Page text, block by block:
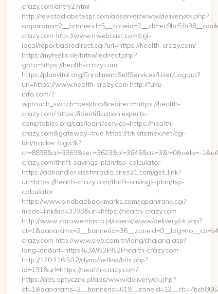
crazy.com/entry2.html
http://revistadiabetespr.com/adserver/www/delivery/ck.php?
crazy.com http://www.irwebcast.com/cgi-
local/report/adredirect.cgi?url=https://health-crazy.com/
https://myfeelix.de/bitrix/redirect.php?
goto=https://health-crazy.com
https://planvital.org/EnrollmentSelfServices/User/Logout?
url=https://www.health-crazy.com http://fuku-
info.com/?
wptouch_switch=desktop&redirect=https://health-
crazy.com/ https://identification.experts-
comptables.org/cas/login?service=https://health-
crazy.com&gateway=true https://trk.atomex.net/cgi-
bin/tracker.fcgi/clk?
cr=8898&al=3369&sec=3623&pl=3646&as=3&l=0&aelp=-
crazy.com/thrift-savings-plan/tsp-calculator
https://adhandler.kissfmradio.cires21.com/get_link?
url=https://health-crazy.com/thrift-savings-plan/tsp-
calculator
https://www.sindbadbookmarks.com/japan/rank.cgi?
mode=link&id=3393&url=https://health-crazy.com
http://www.zdrowemiasto.pl/openx/www/delivery/ck.php?
crazy.com http://www.sivo.com.tn/lang/chglang.asp?
lang=en&url=https%3A%2F%2Fhealth-crazy.com
http://120.116.50.2/dyna/netlink/hits.php?
id=191&url=https://health-crazy.com/
https://ads.optyczne.pl/ads/www/delivery/ck.php?